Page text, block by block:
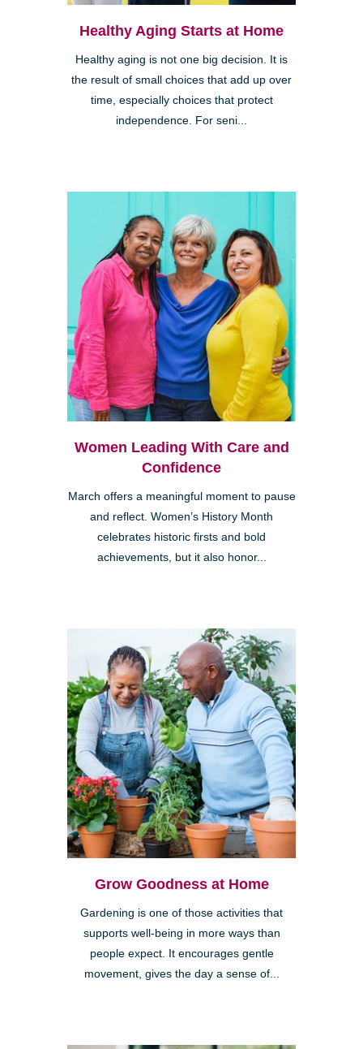
Healthy Aging Starts at Home
Healthy aging is not one big decision. It is
the result of small choices that add up over
time, especially choices that protect
independence. For seni...
Women Leading With Care and
Confidence
March offers a meaningful moment to pause
and reflect. Women’s History Month
celebrates historic firsts and bold
achievements, but it also honor...
Grow Goodness at Home
Gardening is one of those activities that
supports well-being in more ways than
people expect. It encourages gentle
movement, gives the day a sense of...